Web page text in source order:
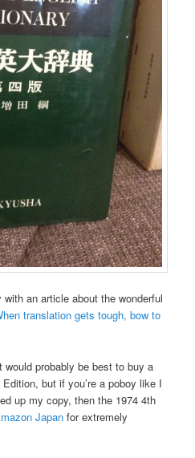
an article about the wonderful
translation gets tough, bow to
probably be best to buy a
but if you’re a poboy like I
up my copy, then the 1974 4th
Japan for extremely